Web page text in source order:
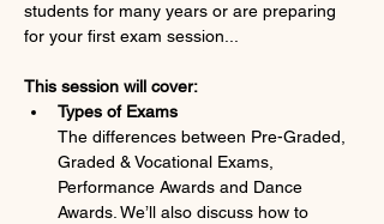
students for many years or are preparing
for your first exam session...
This session will cover:
Types of Exams
The differences between Pre-Graded,
Graded & Vocational Exams,
Performance Awards and Dance
Awards. We’ll also discuss how to